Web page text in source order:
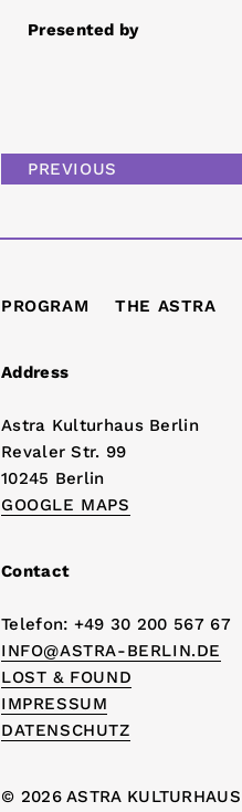
Presented by
PREVIOUS
PROGRAM THE ASTRA
Address
Astra Kulturhaus Berlin
Revaler Str. 99
10245 Berlin
GOOGLE MAPS
Contact
Telefon: +49 30 200 567 67
INFO@ASTRA-BERLIN.DE
LOST & FOUND
IMPRESSUM
DATENSCHUTZ
© 2026 ASTRA KULTURHAUS